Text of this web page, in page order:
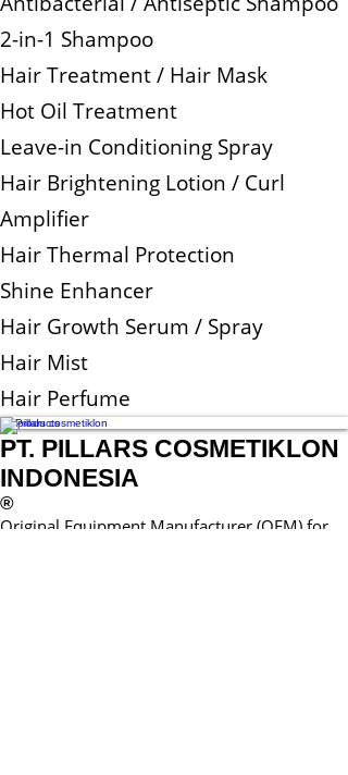
2-in-1 Shampoo
Hair Treatment / Hair Mask
Hot Oil Treatment
Leave-in Conditioning Spray
Hair Brightening Lotion / Curl
Amplifier
Hair Thermal Protection
Shine Enhancer
Hair Growth Serum / Spray
Hair Mist
Hair Perfume
All Products
PT. PILLARS COSMETIKLON
INDONESIA
®
Original Equipment Manufacturer (OEM) for